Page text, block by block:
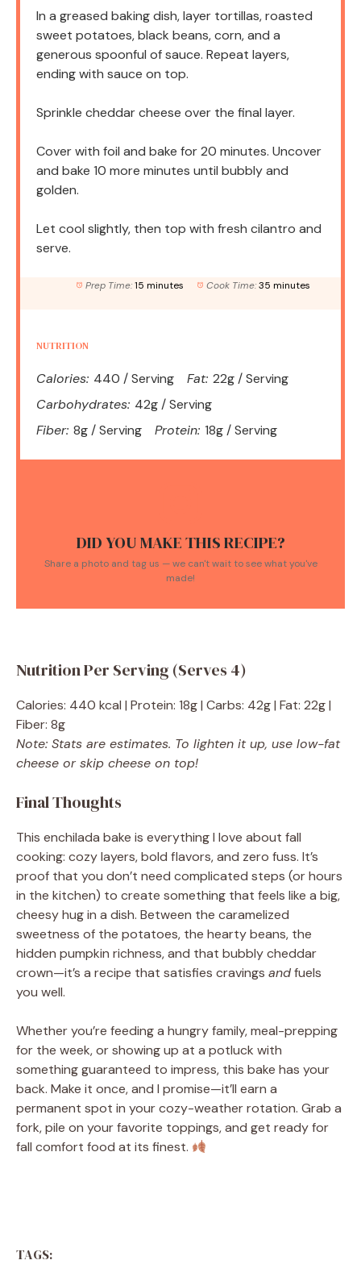
In a greased baking dish, layer tortillas, roasted
sweet potatoes, black beans, corn, and a
generous spoonful of sauce. Repeat layers,
ending with sauce on top.
Sprinkle cheddar cheese over the final layer.
Cover with foil and bake for 20 minutes. Uncover
and bake 10 more minutes until bubbly and
golden.
Let cool slightly, then top with fresh cilantro and
serve.
Prep Time: 15 minutes Cook Time: 35 minutes
NUTRITION
Calories: 440 / Serving Fat: 22g / Serving
Carbohydrates: 42g / Serving
Fiber: 8g / Serving Protein: 18g / Serving
DID YOU MAKE THIS RECIPE?
Share a photo and tag us — we can't wait to see what you've
made!
Nutrition Per Serving (Serves 4)
Calories: 440 kcal | Protein: 18g | Carbs: 42g | Fat: 22g |
Fiber: 8g
Note: Stats are estimates. To lighten it up, use low-fat
cheese or skip cheese on top!
Final Thoughts
This enchilada bake is everything I love about fall
cooking: cozy layers, bold flavors, and zero fuss. It’s
proof that you don’t need complicated steps (or hours
in the kitchen) to create something that feels like a big,
cheesy hug in a dish. Between the caramelized
sweetness of the potatoes, the hearty beans, the
hidden pumpkin richness, and that bubbly cheddar
crown—it’s a recipe that satisfies cravings andfuels
you well.
Whether you’re feeding a hungry family, meal-prepping
for the week, or showing up at a potluck with
something guaranteed to impress, this bake has your
back. Make it once, and I promise—it’ll earn a
permanent spot in your cozy-weather rotation. Grab a
fork, pile on your favorite toppings, and get ready for
fall comfort food at its finest.
TAGS: